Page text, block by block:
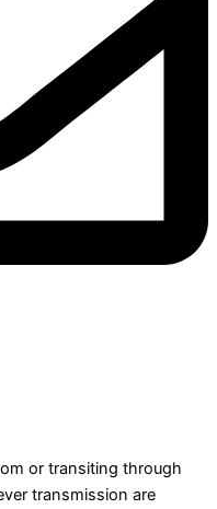
or transiting through
transmission are